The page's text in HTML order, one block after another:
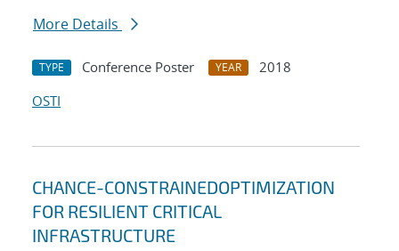
More Details
TYPE Conference Poster YEAR
2018
OSTI
CHANCE-CONSTRAINEDOPTIMIZATION
FOR RESILIENT CRITICAL
INFRASTRUCTURE